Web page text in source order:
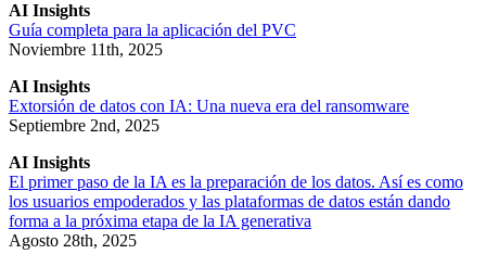
AI Insights
Guía completa para la aplicación del PVC
Noviembre 11th, 2025
AI Insights
Extorsión de datos con IA: Una nueva era del ransomware
Septiembre 2nd, 2025
AI Insights
El primer paso de la IA es la preparación de los datos. Así es como
los usuarios empoderados y las plataformas de datos están dando
forma a la próxima etapa de la IA generativa
Agosto 28th, 2025